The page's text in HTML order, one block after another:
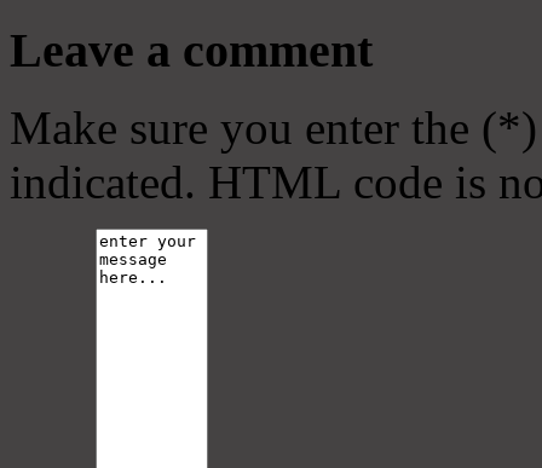
Leave a comment
Make sure you enter the
indicated. HTML code is